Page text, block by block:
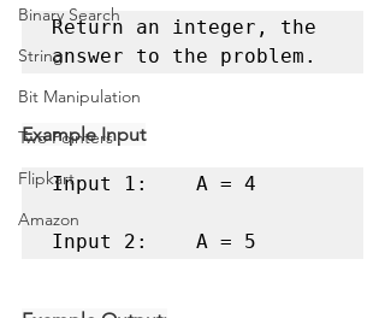
Binary Search
String
Bit Manipulation
Two Pointers
Flipkart
Amazon
Return an integer, the
answer to the problem.
Example Input
Input 1:	A = 4
Input 2:	A = 5